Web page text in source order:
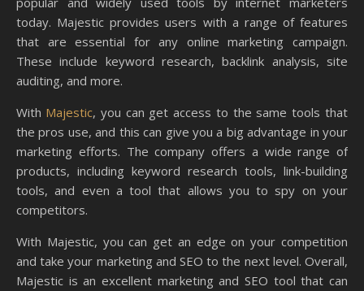
today. Majestic provides users with a range of features
that are essential for any online marketing campaign.
These include keyword research, backlink analysis, site
auditing, and more.
With Majestic, you can get access to the same tools that
the pros use, and this can give you a big advantage in your
marketing efforts. The company offers a wide range of
products, including keyword research tools, link-building
tools, and even a tool that allows you to spy on your
competitors.
With Majestic, you can get an edge on your competition
and take your marketing and SEO to the next level. Overall,
Majestic is an excellent marketing and SEO tool that can